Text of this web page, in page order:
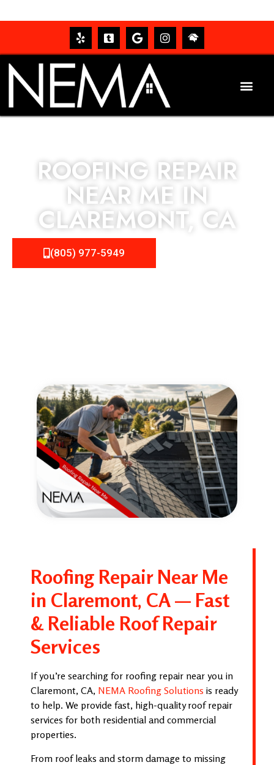
ROOFING REPAIR
NEAR ME IN
CLAREMONT, CA
(805) 977-5949
Roofing Repair Near Me
in Claremont, CA — Fast
& Reliable Roof Repair
Services
If you’re searching for roofing repair near you in
Claremont, CA, NEMA Roofing Solutions is ready
to help. We provide fast, high-quality roof repair
services for both residential and commercial
properties.
From roof leaks and storm damage to missing